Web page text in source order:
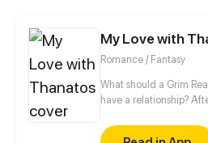
My Love with
Romance / Fantasy
What should a Grim
have a relationship?
who had no death